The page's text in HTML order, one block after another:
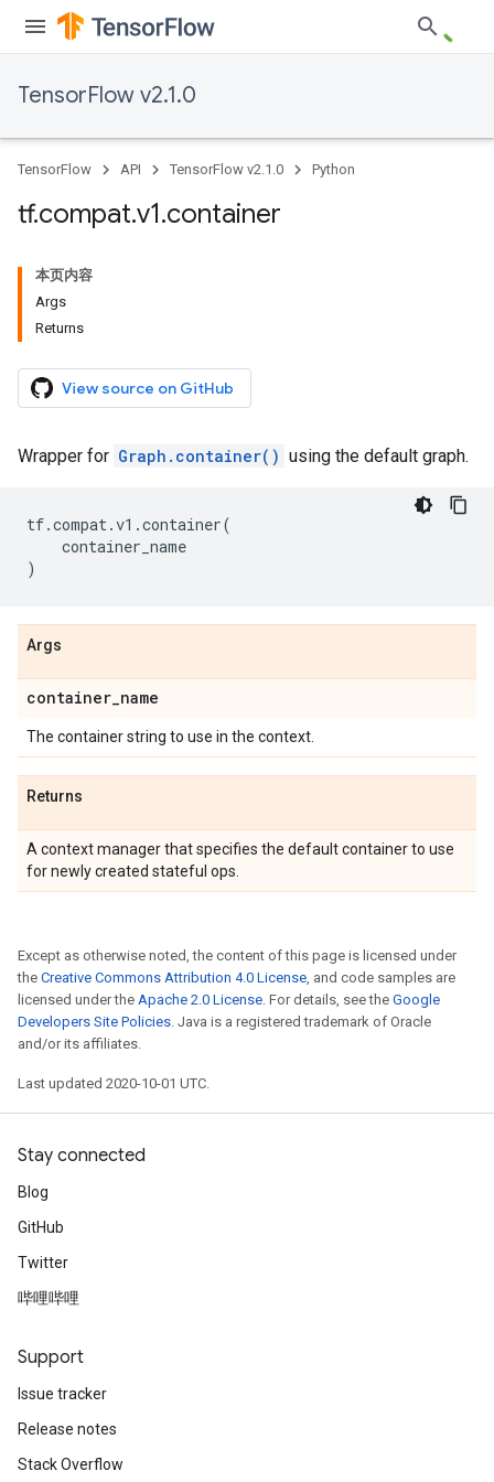
TensorFlow v2.1.0
TensorFlow API TensorFlow v2.1.0 Python
tf.compat.v1.container
本页内容
Args
Returns
View source on GitHub
Wrapper for Graph.container() using the default graph.
tf.compat.v1 .container(
container_name
)
Args
container_name
The container string to use in the context.
Returns
A context manager that specifies the default container to use
for newly created stateful ops.
Except as otherwise noted, the content of this page is licensed under
the Creative Commons Attribution 4.0 License, and code samples are
licensed under the Apache 2.0 License. For details, see the Google
Developers Site Policies. Java is a registered trademark of Oracle
and/or its affiliates.
Last updated 2020-10-01 UTC.
Stay connected
Blog
GitHub
Twitter
哔哩哔哩
Support
Issue tracker
Release notes
Stack Overflow